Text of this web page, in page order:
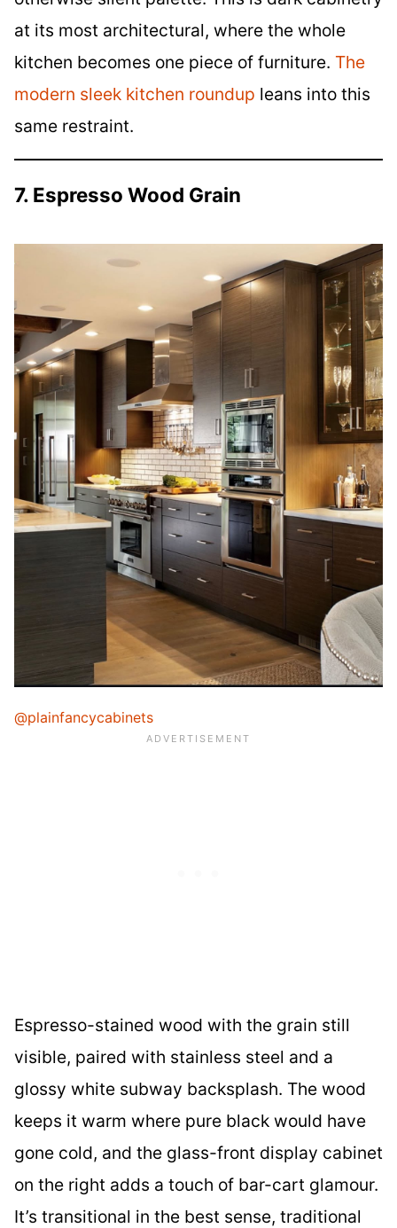
at its most architectural, where the whole
kitchen becomes one piece of furniture. The
modern sleek kitchen roundup leans into this
same restraint.
7. Espresso Wood Grain
@plainfancycabinets
Espresso-stained wood with the grain still
visible, paired with stainless steel and a
glossy white subway backsplash. The wood
keeps it warm where pure black would have
gone cold, and the glass-front display cabinet
on the right adds a touch of bar-cart glamour.
It’s transitional in the best sense, traditional